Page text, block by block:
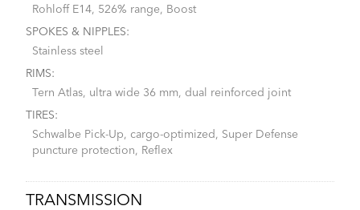
Rohloff E14, 526% range, Boost
SPOKES & NIPPLES:
Stainless steel
RIMS:
Tern Atlas, ultra wide 36 mm, dual reinforced joint
TIRES:
Schwalbe Pick-Up, cargo-optimized, Super Defense
puncture protection, Reflex
TRANSMISSION